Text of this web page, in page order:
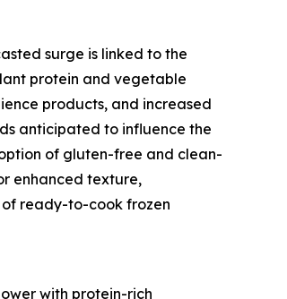
surge is linked to the
protein and vegetable
products, and increased
anticipated to influence the
of gluten-free and clean-
enhanced texture,
ready-to-cook frozen
with protein-rich